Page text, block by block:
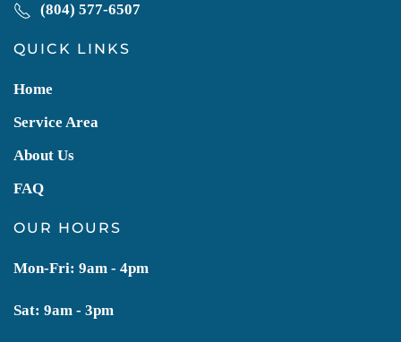
(804) 577-6507
QUICK LINKS
Home
Service Area
About Us
FAQ
OUR HOURS
Mon-Fri: 9am - 4pm
Sat: 9am - 3pm